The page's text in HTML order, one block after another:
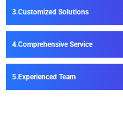
Customized Solutions
Comprehensive Service
Experienced Team